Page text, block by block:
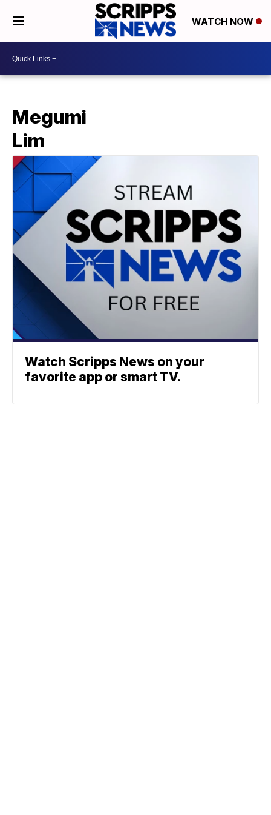
WATCH NOW
Megumi
Lim
Watch Scripps News on your
favorite app or smart TV.